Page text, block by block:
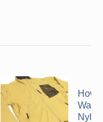
How
Wax